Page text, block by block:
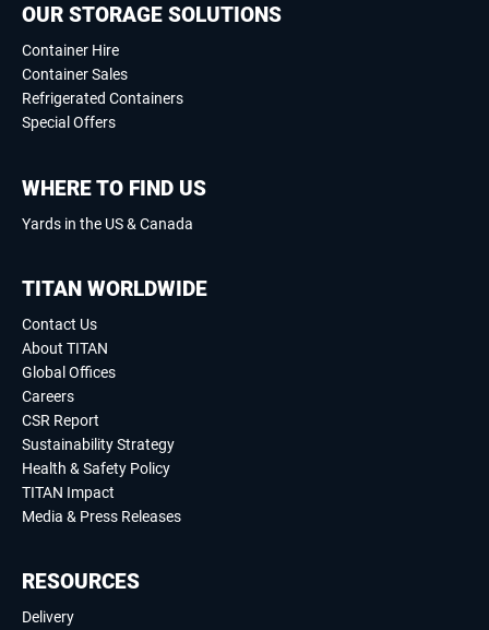
OUR STORAGE SOLUTIONS
Container Hire
Container Sales
Refrigerated Containers
Special Offers
WHERE TO FIND US
Yards in the US & Canada
TITAN WORLDWIDE
Contact Us
About TITAN
Global Offices
Careers
CSR Report
Sustainability Strategy
Health & Safety Policy
TITAN Impact
Media & Press Releases
RESOURCES
Delivery